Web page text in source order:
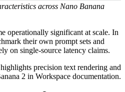
across Nano Banana
operationally significant at scale. In
their own prompt sets and
on single-source latency claims.
precision text rendering and
2 in Workspace documentation.